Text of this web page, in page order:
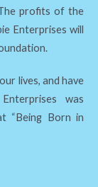
profits of the
Enterprises will
lives, and have
was
“Being Born in